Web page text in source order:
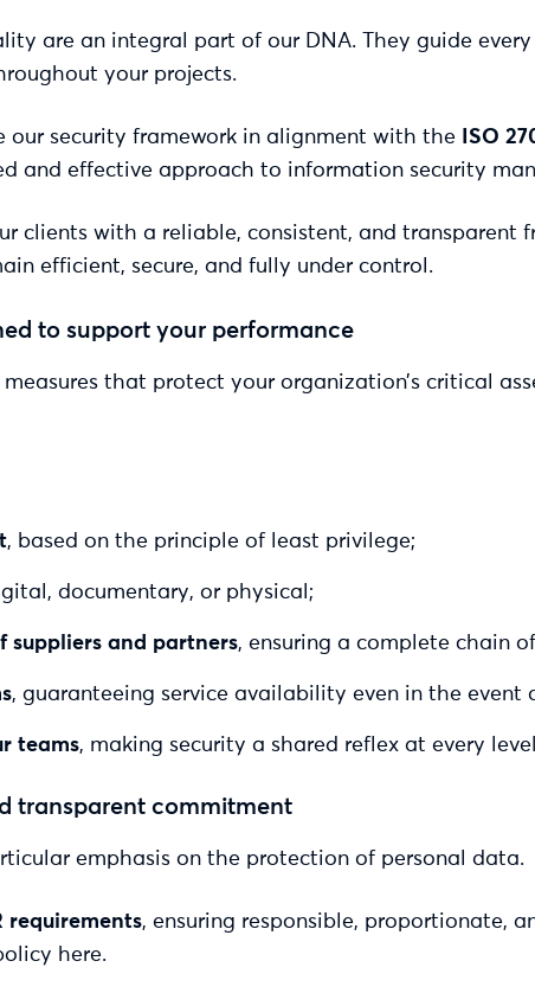
are an integral part of our DNA. They guide every
your projects.
our security framework in alignment with the ISO
and effective approach to information security
clients with a reliable, consistent, and transparent
efficient, secure, and fully under control.
to support your performance
that protect your organization’s critical
, based on the principle of least privilege;
documentary, or physical;
suppliers and partners, ensuring a complete chain
, guaranteeing service availability even in the event
teams, making security a shared reflex at every
transparent commitment
emphasis on the protection of personal data.
requirements, ensuring responsible, proportionate,
here.